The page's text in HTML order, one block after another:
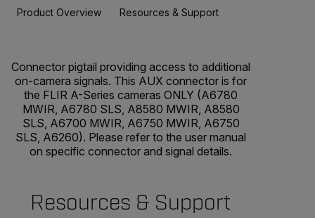
Product Overview Resources & Support
Connector pigtail providing access to additional
on-camera signals. This AUX connector is for
the FLIR A-Series cameras ONLY (A6780
MWIR, A6780 SLS, A8580 MWIR, A8580
SLS, A6700 MWIR, A6750 MWIR, A6750
SLS, A6260). Please refer to the user manual
on specific connector and signal details.
Resources & Support